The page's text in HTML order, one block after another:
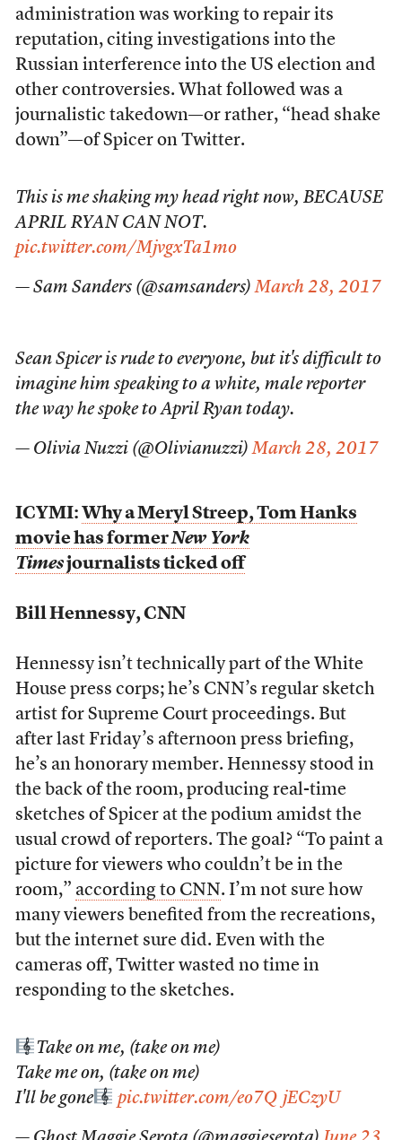
administration was working to repair its
reputation, citing investigations into the
Russian interference into the US election and
other controversies. What followed was a
journalistic takedown—or rather, “head shake
down”—of Spicer on Twitter.
This is me shaking my head right now, BECAUSE
APRIL RYAN CAN NOT.
pic.twitter.com/MjvgxTa1mo
— Sam Sanders (@samsanders)March 28, 2017
Sean Spicer is rude to everyone, but it's difficult to
imagine him speaking to a white, male reporter
the way he spoke to April Ryan today.
— Olivia Nuzzi (@Olivianuzzi)March 28, 2017
ICYMI: Why a Meryl Streep, Tom Hanks
movie has formerNew York
Timesjournalists ticked off
Bill Hennessy, CNN
Hennessy isn’t technically part of the White
House press corps; he’s CNN’s regular sketch
artist for Supreme Court proceedings. But
after last Friday’s afternoon press briefing,
he’s an honorary member. Hennessy stood in
the back of the room, producing real-time
sketches of Spicer at the podium amidst the
usual crowd of reporters. The goal? “To paint a
picture for viewers who couldn’t be in the
room,” according to CNN. I’m not sure how
many viewers benefited from the recreations,
but the internet sure did. Even with the
cameras off, Twitter wasted no time in
responding to the sketches.
Take on me, (take on me)
Take me on, (take on me)
I'll be gone
pic.twitter.com/eo7QjECzyU